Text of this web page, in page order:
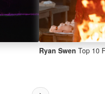
Ryan Swen Top 10